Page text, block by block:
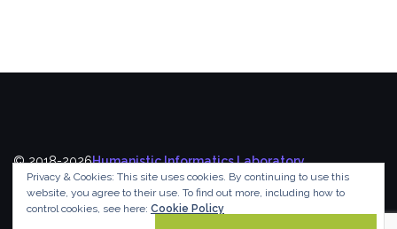
© 2018-2026Humanistic Informatics Laboratory,
Department of Informatics,Ionian University
Privacy & Cookies: This site uses cookies. By continuing to use this
website, you agree to their use. To find out more, including how to
control cookies, see here: Cookie Policy